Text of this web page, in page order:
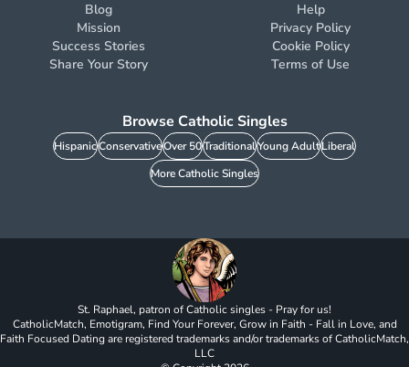
Blog
Mission
Success Stories
Share Your Story
Help
Privacy Policy
Cookie Policy
Terms of Use
Browse Catholic Singles
HispanicConservativeOver 50TraditionalYoung AdultLiberal
More Catholic Singles
St. Raphael, patron of Catholic singles - Pray for us!
CatholicMatch, Emotigram, Find Your Forever, Grow in Faith - Fall in Love, and
Faith Focused Dating are registered trademarks and/or trademarks of CatholicMatch,
LLC